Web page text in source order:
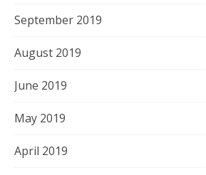
September 2019
August 2019
June 2019
May 2019
April 2019